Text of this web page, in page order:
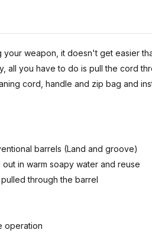
weapon, it doesn't get easier
all you have to do is pull the cord
cord, handle and zip bag and
barrels (Land and groove)
in warm soapy water and reuse
through the barrel
operation